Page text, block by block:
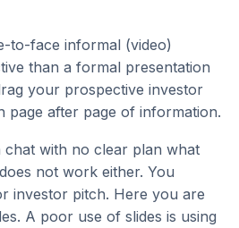
to-face informal (video)
than a formal presentation
your prospective investor
page after page of information.
chat with no clear plan what
not work either. You
investor pitch. Here you are
A poor use of slides is using